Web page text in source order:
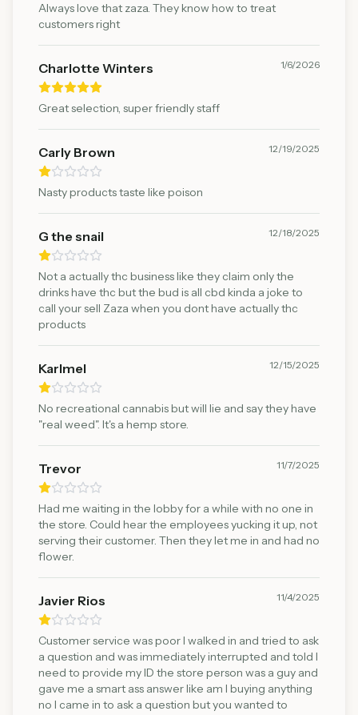
Always love that zaza. They know how to treat
customers right
Charlotte Winters 1/6/2026
Great selection, super friendly staff
Carly Brown 12/19/2025
Nasty products taste like poison
G the snail 12/18/2025
Not a actually thc business like they claim only the
drinks have thc but the bud is all cbd kinda a joke to
call your sell Zaza when you dont have actually thc
products
Karlmel 12/15/2025
No recreational cannabis but will lie and say they have
"real weed". It's a hemp store.
Trevor 11/7/2025
Had me waiting in the lobby for a while with no one in
the store. Could hear the employees yucking it up, not
serving their customer. Then they let me in and had no
flower.
Javier Rios 11/4/2025
Customer service was poor I walked in and tried to ask
a question and was immediately interrupted and told I
need to provide my ID the store person was a guy and
gave me a smart ass answer like am I buying anything
no I came in to ask a question but you wanted to